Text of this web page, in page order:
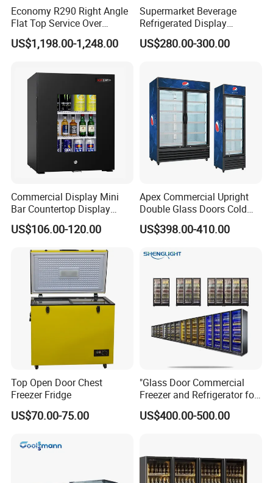
Economy R290 Right Angle
Flat Top Service Over
Counter Meat Display Fridge
US$1,198.00-1,248.00
Supermarket Beverage
Refrigerated Display
Cabinet Single Beer
Beverage Cooling
US$280.00-300.00
Commercial Display Mini
Bar Countertop Display
Showcase Gas LPG
Absorption No Frost for
Cooler Fridge Refrigerator
US$106.00-120.00
Apex Commercial Upright
Double Glass Doors Cold
Coke Display Fridge
US$398.00-410.00
Top Open Door Chest
Freezer Fridge
US$70.00-75.00
"Glass Door Commercial
Freezer and Refrigerator for
Display Use"
US$400.00-500.00